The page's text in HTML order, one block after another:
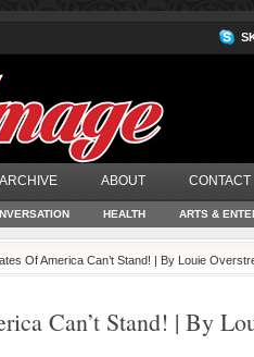
ARCHIVE ABOUT CONTACT
HEALTH ARTS &
Of America Can’t Stand! | By Louie
Can’t Stand! | By